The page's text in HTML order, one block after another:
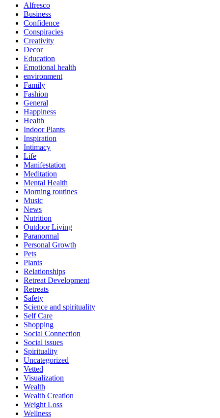
Alfresco
Business
Confidence
Conspiracies
Creativity
Decor
Education
Emotional health
environment
Family
Fashion
General
Happiness
Health
Indoor Plants
Inspiration
Intimacy
Life
Manifestation
Meditation
Mental Health
Morning routines
Music
News
Nutrition
Outdoor Living
Paranormal
Personal Growth
Pets
Plants
Relationships
Retreat Development
Retreats
Safety
Science and spirituality
Self Care
Shopping
Social Connection
Social issues
Spirituality
Uncategorized
Vetted
Visualization
Wealth
Wealth Creation
Weight Loss
Wellness